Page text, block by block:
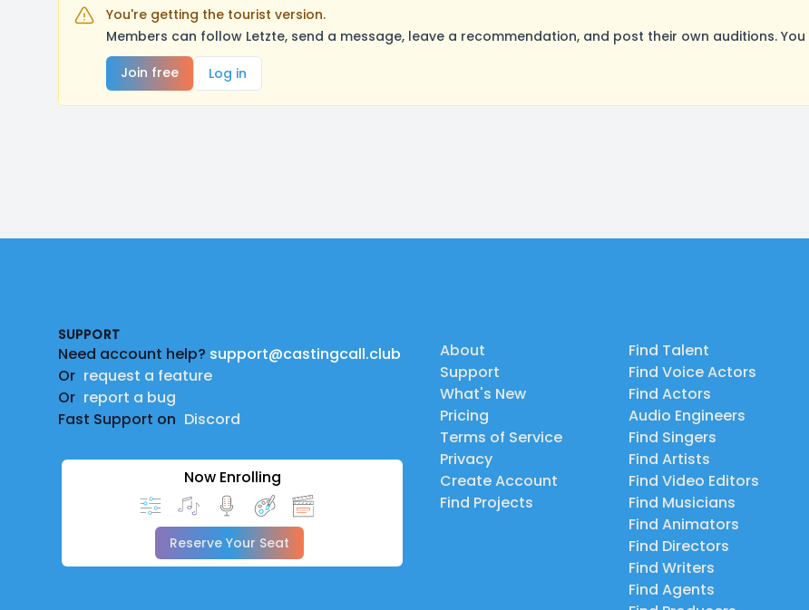
You're getting the tourist version.
Members can follow Letzte, send a message, leave a recommendation, and post their own auditions.
Join free
Log in
SUPPORT
Need account help? support@castingcall.club
Or request a feature
Or report a bug
Fast Support on Discord
Now Enrolling
Reserve Your Seat
About
Support
What's New
Pricing
Terms of Service
Privacy
Create Account
Find Projects
Find Talent
Find Voice Actors
Find Actors
Audio Engineers
Find Singers
Find Artists
Find Video Editors
Find Musicians
Find Animators
Find Directors
Find Writers
Find Agents